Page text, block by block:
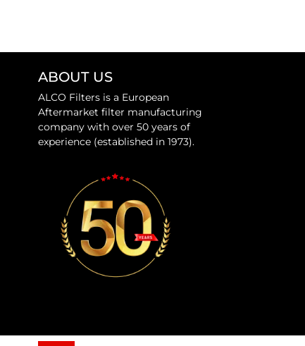
ABOUT US
ALCO Filters is a European
Aftermarket filter manufacturing
company with over 50 years of
experience (established in 1973).